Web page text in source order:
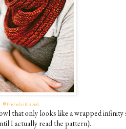
©Nicholas Kupiak
that only looks like a wrapped infinity
I actually read the pattern).